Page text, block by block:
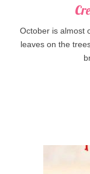
October is almost
leaves on the